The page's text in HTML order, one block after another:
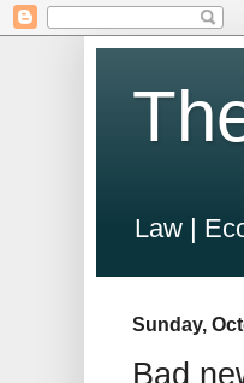
Law |
Sunday,
Bad